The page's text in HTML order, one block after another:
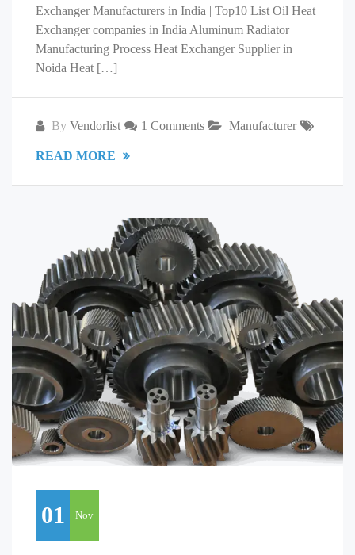
Exchanger Manufacturers in India | Top10 List Oil Heat
Exchanger companies in India Aluminum Radiator
Manufacturing Process Heat Exchanger Supplier in
Noida Heat […]
By Vendorlist 1 Comments Manufacturer
READ MORE
01 Nov